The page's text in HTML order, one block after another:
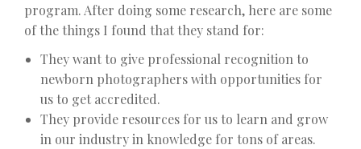
program. After doing some research, here are some
of the things I found that they stand for:
They want to give professional recognition to
newborn photographers with opportunities for
us to get accredited.
They provide resources for us to learn and grow
in our industry in knowledge for tons of areas.